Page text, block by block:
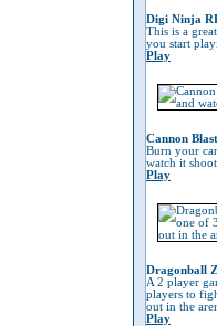
Digi Ninja
This is a
you start
Play
Cannon Blast
Burn your
watch it
Play
Dragonball Z
A 2 player
players to
out in the
Play